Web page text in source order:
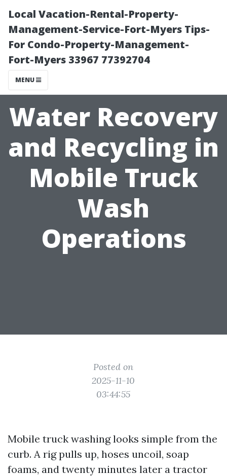
Local Vacation-Rental-Property-
Management-Service-Fort-Myers Tips-
For Condo-Property-Management-
Fort-Myers 33967 77392704
MENU
Water Recovery
and Recycling in
Mobile Truck
Wash
Operations
Posted on
2025-11-10
03:44:55
Mobile truck washing looks simple from the
curb. A rig pulls up, hoses uncoil, soap
foams, and twenty minutes later a tractor